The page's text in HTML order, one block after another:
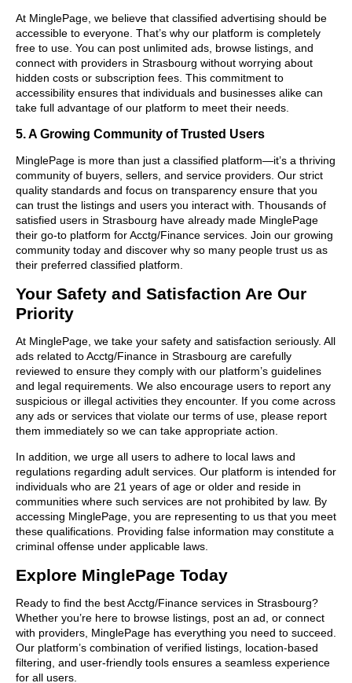
At MinglePage, we believe that classified advertising should be
accessible to everyone. That’s why our platform is completely
free to use. You can post unlimited ads, browse listings, and
connect with providers in Strasbourg without worrying about
hidden costs or subscription fees. This commitment to
accessibility ensures that individuals and businesses alike can
take full advantage of our platform to meet their needs.
5. A Growing Community of Trusted Users
MinglePage is more than just a classified platform—it’s a thriving
community of buyers, sellers, and service providers. Our strict
quality standards and focus on transparency ensure that you
can trust the listings and users you interact with. Thousands of
satisfied users in Strasbourg have already made MinglePage
their go-to platform for Acctg/Finance services. Join our growing
community today and discover why so many people trust us as
their preferred classified platform.
Your Safety and Satisfaction Are Our
Priority
At MinglePage, we take your safety and satisfaction seriously. All
ads related to Acctg/Finance in Strasbourg are carefully
reviewed to ensure they comply with our platform’s guidelines
and legal requirements. We also encourage users to report any
suspicious or illegal activities they encounter. If you come across
any ads or services that violate our terms of use, please report
them immediately so we can take appropriate action.
In addition, we urge all users to adhere to local laws and
regulations regarding adult services. Our platform is intended for
individuals who are 21 years of age or older and reside in
communities where such services are not prohibited by law. By
accessing MinglePage, you are representing to us that you meet
these qualifications. Providing false information may constitute a
criminal offense under applicable laws.
Explore MinglePage Today
Ready to find the best Acctg/Finance services in Strasbourg?
Whether you’re here to browse listings, post an ad, or connect
with providers, MinglePage has everything you need to succeed.
Our platform’s combination of verified listings, location-based
filtering, and user-friendly tools ensures a seamless experience
for all users.